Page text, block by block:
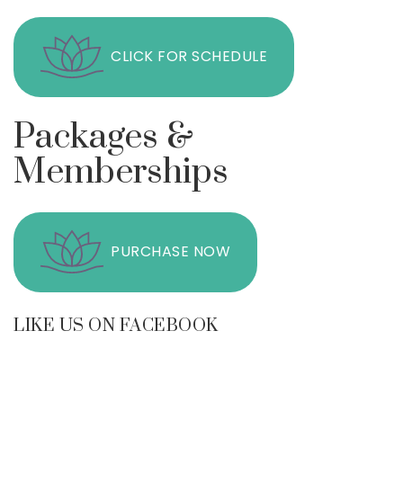
CLICK FOR SCHEDULE
Packages &
Memberships
PURCHASE NOW
LIKE US ON FACEBOOK